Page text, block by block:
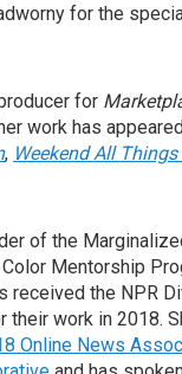
for the
for
work has
, Weekend All
of the
Mentorship
received the NPR
their work in 2018.
Online News